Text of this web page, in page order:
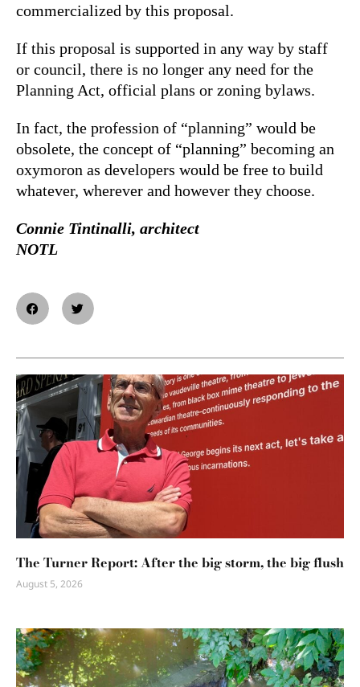
commercialized by this proposal.
If this proposal is supported in any way by staff
or council, there is no longer any need for the
Planning Act, official plans or zoning bylaws.
In fact, the profession of “planning” would be
obsolete, the concept of “planning” becoming an
oxymoron as developers would be free to build
whatever, wherever and however they choose.
Connie Tintinalli, architect
NOTL
The Turner Report: After the big storm, the big flush
August 5, 2026